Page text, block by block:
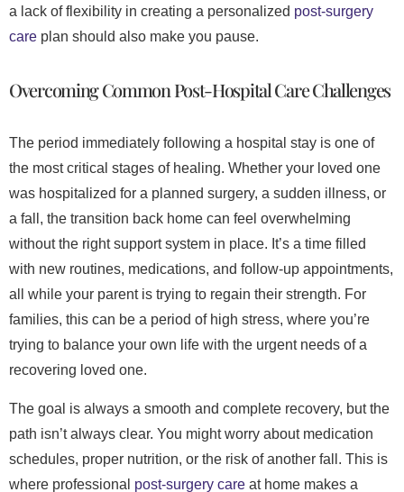
a lack of flexibility in creating a personalized post-surgery
care plan should also make you pause.
Overcoming Common Post-Hospital Care Challenges
The period immediately following a hospital stay is one of
the most critical stages of healing. Whether your loved one
was hospitalized for a planned surgery, a sudden illness, or
a fall, the transition back home can feel overwhelming
without the right support system in place. It’s a time filled
with new routines, medications, and follow-up appointments,
all while your parent is trying to regain their strength. For
families, this can be a period of high stress, where you’re
trying to balance your own life with the urgent needs of a
recovering loved one.
The goal is always a smooth and complete recovery, but the
path isn’t always clear. You might worry about medication
schedules, proper nutrition, or the risk of another fall. This is
where professional post-surgery care at home makes a